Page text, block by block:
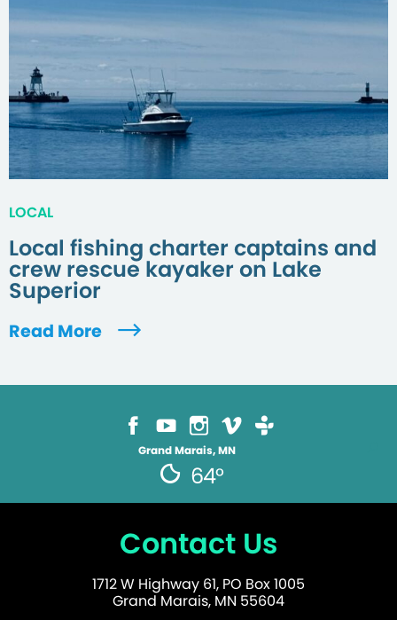
LOCAL
Local fishing charter captains and
crew rescue kayaker on Lake
Superior
Read More
Grand Marais, MN
64°
Contact Us
1712 W Highway 61, PO Box 1005
Grand Marais, MN 55604